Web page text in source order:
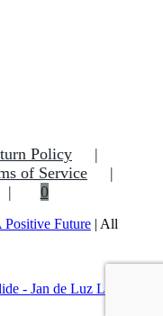
Policy
of Service
0
Positive Future | All